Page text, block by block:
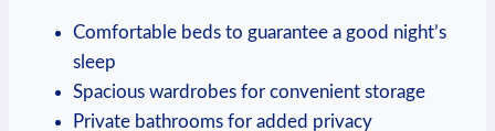
Comfortable beds to guarantee a good night’s
sleep
Spacious wardrobes for convenient storage
Private bathrooms for added ​privacy